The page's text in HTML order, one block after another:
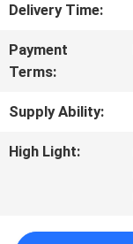
US
Delivery Time:
Payment
Terms:
Supply Ability:
High Light: